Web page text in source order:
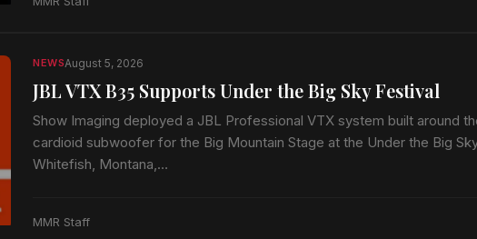
NEWSAugust 5, 2026
JBL VTX B35 Supports Under the Big Sky Festival
Show Imaging deployed a JBL Professional VTX system built around
cardioid subwoofer for the Big Mountain Stage at the Under the Big
Whitefish, Montana,…
MMR Staff